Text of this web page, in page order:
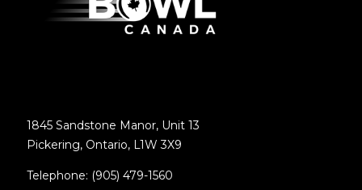
1845 Sandstone Manor, Unit 13
Pickering, Ontario, L1W 3X9
Telephone: (905) 479-1560